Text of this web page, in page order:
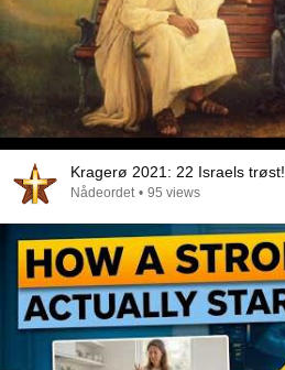
Kragerø 2021: 22 Israels trøst!
Nådeordet • 95 views